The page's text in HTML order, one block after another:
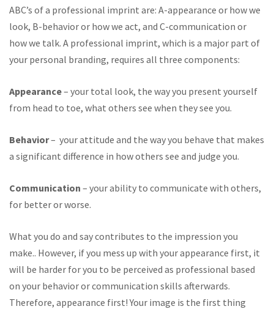
ABC’s of a professional imprint are: A-appearance or how we
look, B-behavior or how we act, and C-communication or
how we talk. A professional imprint, which is a major part of
your personal branding, requires all three components:
Appearance– your total look, the way you present yourself
from head to toe, what others see when they see you.
Behavior– your attitude and the way you behave that makes
a significant difference in how others see and judge you.
Communication – your ability to communicate with others,
for better or worse.
What you do and say contributes to the impression you
make.. However, if you mess up with your appearance first, it
will be harder for you to be perceived as professional based
on your behavior or communication skills afterwards.
Therefore, appearance first! Your image is the first thing